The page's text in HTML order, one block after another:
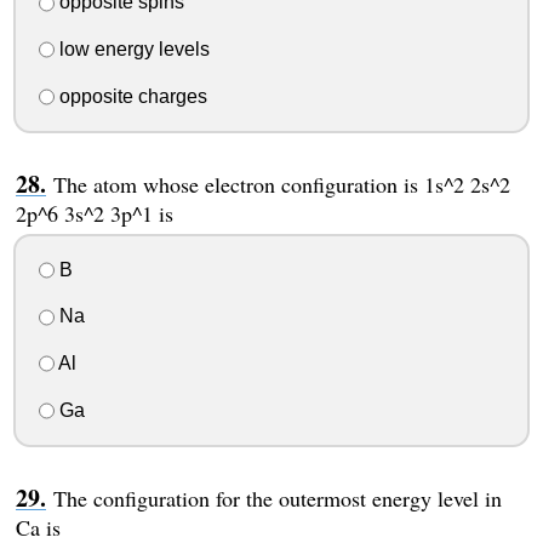
low energy levels
opposite charges
The atom whose electron configuration is 1s^2 2s^2
2p^6 3s^2 3p^1 is
B
Na
Al
Ga
The configuration for the outermost energy level in
Ca is